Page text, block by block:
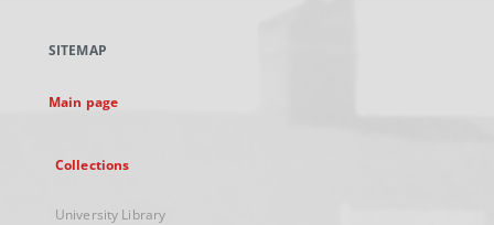
new
SITEMAP
Main page
Collections
University Library